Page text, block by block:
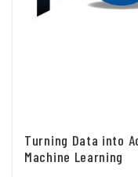
Turning Data into
Machine Learning